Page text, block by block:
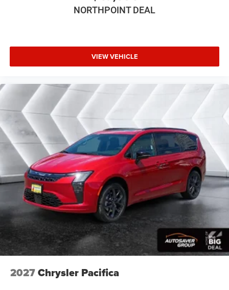
Bucket Seats
Driver Vanity Mirror
Passenger Vanity Mirror
Passenger Illuminated Visor Mirror
Floor Mats
Remote Engine Start
Keyless Start
Remote Engine Start
Smart Device Integration
Requires Subscription
Smart Device Integration
MP3 Capability
Smart Device Integration
WiFi Hotspot
Power Windows
Power Door Locks
Trip Computer
NORTHPOINT DEAL
VIEW VEHICLE
2027Chrysler Pacifica